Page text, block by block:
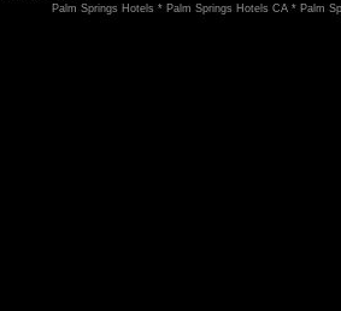
Palm Springs Hotels * Palm Springs Hotels CA * Palm